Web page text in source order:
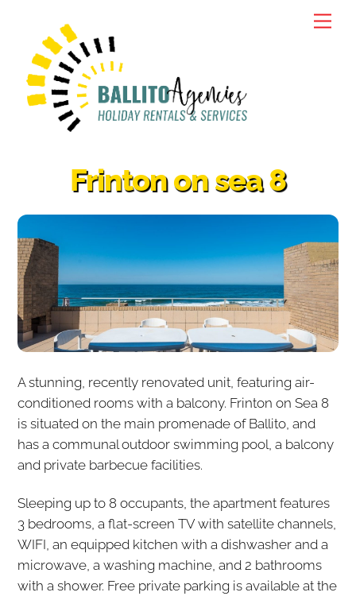
content
Frinton on sea 8
A stunning, recently renovated unit, featuring air-
conditioned rooms with a balcony. Frinton on Sea 8
is situated on the main promenade of Ballito, and
has a communal outdoor swimming pool, a balcony
and private barbecue facilities.
Sleeping up to 8 occupants, the apartment features
3 bedrooms, a flat-screen TV with satellite channels,
WIFI, an equipped kitchen with a dishwasher and a
microwave, a washing machine, and 2 bathrooms
with a shower. Free private parking is available at the